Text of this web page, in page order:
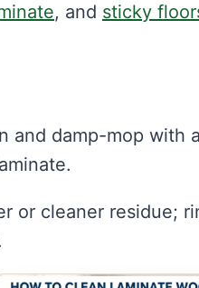
, and sticky
and damp-mop with
or cleaner residue;